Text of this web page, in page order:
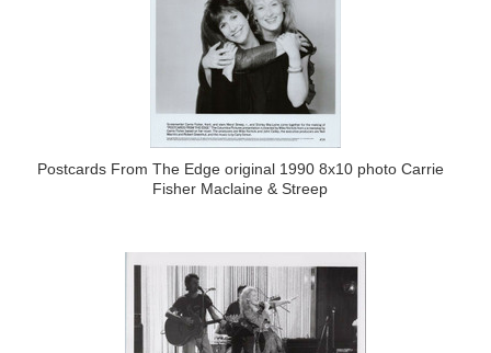
Postcards From The Edge original 1990 8x10 photo Carrie
Fisher Maclaine & Streep